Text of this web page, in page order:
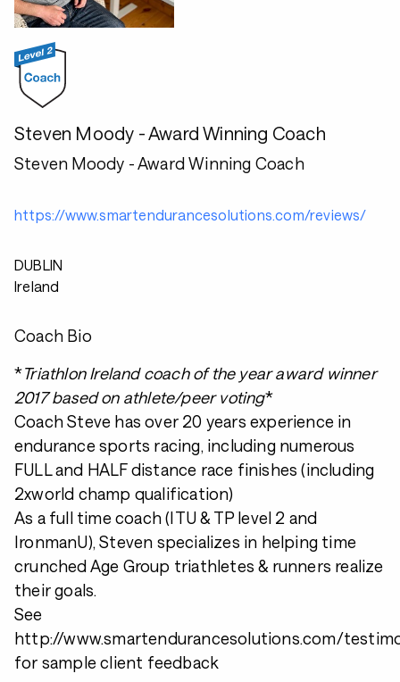
Steven Moody - Award Winning Coach
Steven Moody - Award Winning Coach
https://www.smartendurancesolutions.com/reviews/
DUBLIN
Ireland
Coach Bio
*Triathlon Ireland coach of the year award winner
2017 based on athlete/peer voting*
Coach Steve has over 20 years experience in
endurance sports racing, including numerous
FULL and HALF distance race finishes (including
2xworld champ qualification)
As a full time coach (ITU & TP level 2 and
IronmanU), Steven specializes in helping time
crunched Age Group triathletes & runners realize
their goals.
See
http://www.smartendurancesolutions.com/
for sample client feedback